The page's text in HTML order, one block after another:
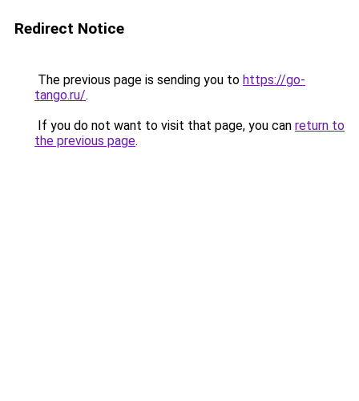
Redirect Notice
The previous page is sending you to https://go-
tango.ru/.
If you do not want to visit that page, you can return to
the previous page.